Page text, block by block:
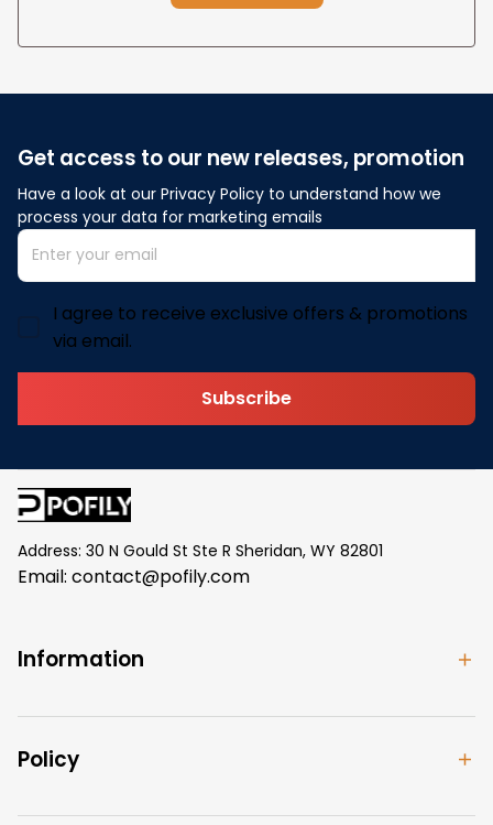
Get access to our new releases, promotion
Have a look at our Privacy Policy to understand how we
process your data for marketing emails
I agree to receive exclusive offers & promotions
via email.
Subscribe
Address: 30 N Gould St Ste R Sheridan, WY 82801
Email: contact@pofily.com
Information
Policy